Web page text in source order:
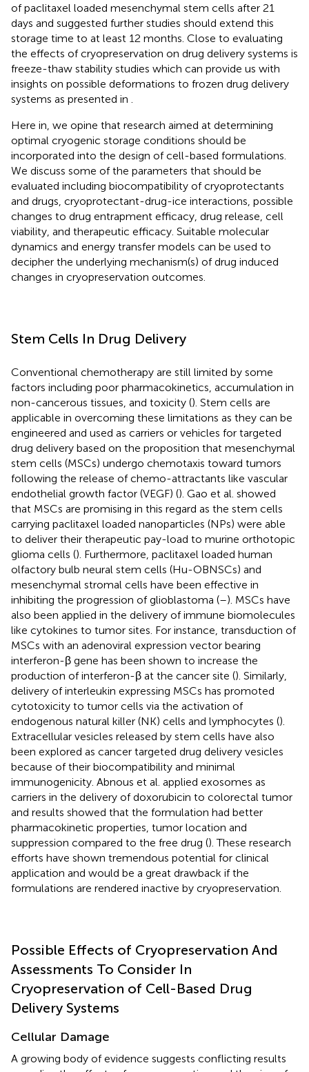
of paclitaxel loaded mesenchymal stem cells after 21
days and suggested further studies should extend this
storage time to at least 12 months. Close to evaluating
the effects of cryopreservation on drug delivery systems is
freeze-thaw stability studies which can provide us with
insights on possible deformations to frozen drug delivery
systems as presented in
Here in, we opine that research aimed at determining
optimal cryogenic storage conditions should be
incorporated into the design of cell-based formulations.
We discuss some of the parameters that should be
evaluated including biocompatibility of cryoprotectants
and drugs, cryoprotectant-drug-ice interactions, possible
changes to drug entrapment efficacy, drug release, cell
viability, and therapeutic efficacy. Suitable molecular
dynamics and energy transfer models can be used to
decipher the underlying mechanism(s) of drug induced
changes in cryopreservation outcomes.
Stem Cells In Drug Delivery
Conventional chemotherapy are still limited by some
factors including poor pharmacokinetics, accumulation in
non-cancerous tissues, and toxicity (). Stem cells are
applicable in overcoming these limitations as they can be
engineered and used as carriers or vehicles for targeted
drug delivery based on the proposition that mesenchymal
stem cells (MSCs) undergo chemotaxis toward tumors
following the release of chemo-attractants like vascular
endothelial growth factor (VEGF) (). Gao et al. showed
that MSCs are promising in this regard as the stem cells
carrying paclitaxel loaded nanoparticles (NPs) were able
to deliver their therapeutic pay-load to murine orthotopic
glioma cells (). Furthermore, paclitaxel loaded human
olfactory bulb neural stem cells (Hu-OBNSCs) and
mesenchymal stromal cells have been effective in
inhibiting the progression of glioblastoma (–). MSCs have
also been applied in the delivery of immune biomolecules
like cytokines to tumor sites. For instance, transduction of
MSCs with an adenoviral expression vector bearing
interferon-β gene has been shown to increase the
production of interferon-β at the cancer site (). Similarly,
delivery of interleukin expressing MSCs has promoted
cytotoxicity to tumor cells via the activation of
endogenous natural killer (NK) cells and lymphocytes ().
Extracellular vesicles released by stem cells have also
been explored as cancer targeted drug delivery vesicles
because of their biocompatibility and minimal
immunogenicity. Abnous et al. applied exosomes as
carriers in the delivery of doxorubicin to colorectal tumor
and results showed that the formulation had better
pharmacokinetic properties, tumor location and
suppression compared to the free drug (). These research
efforts have shown tremendous potential for clinical
application and would be a great drawback if the
formulations are rendered inactive by cryopreservation.
Possible Effects of Cryopreservation And
Assessments To Consider In
Cryopreservation of Cell-Based Drug
Delivery Systems
Cellular Damage
A growing body of evidence suggests conflicting results